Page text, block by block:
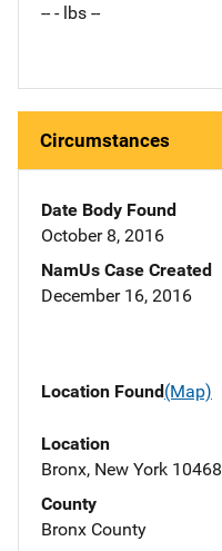
-- - lbs --
Circumstances
Date Body Found
October 8, 2016
NamUs Case Created
December 16, 2016
Location Found(Map)
Location
Bronx, New York 10468
County
Bronx County